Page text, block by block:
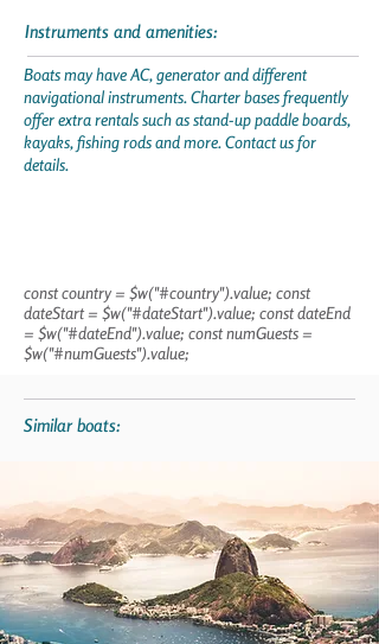
Instruments and amenities:
Boats may have AC, generator and different
navigational instruments. Charter bases frequently
offer extra rentals such as stand-up paddle boards,
kayaks, fishing rods and more. Contact us for
details.
const country = $w("#country").value; const
dateStart = $w("#dateStart").value; const dateEnd
= $w("#dateEnd").value; const numGuests =
$w("#numGuests").value;
Similar boats: